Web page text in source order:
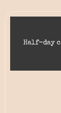
Half-day